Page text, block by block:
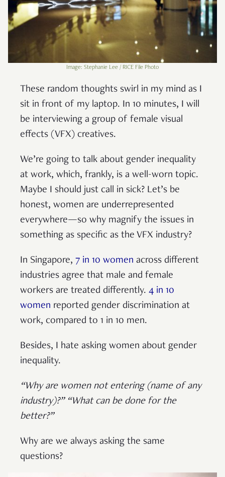
Image: Stephanie Lee / RICE File Photo
These random thoughts swirl in my mind as I
sit in front of my laptop. In 10 minutes, I will
be interviewing a group of female visual
effects (VFX) creatives.
We’re going to talk about gender inequality
at work, which, frankly, is a well-worn topic.
Maybe I should just call in sick? Let’s be
honest, women are underrepresented
everywhere—so why magnify the issues in
something as specific as the VFX industry?
In Singapore, 7 in 10 women across different
industries agree that male and female
workers are treated differently. 4 in 10
women reported gender discrimination at
work, compared to 1 in 10 men.
Besides, I hate asking women about gender
inequality.
“Why are women not entering (name of any
industry)?” “What can be done for the
better?”
Why are we always asking the same
questions?